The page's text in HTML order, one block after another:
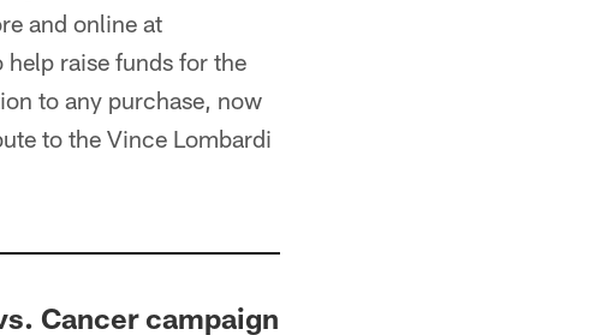
and online at
raise funds for the
to any purchase, now
to the Vince Lombardi
Cancer campaign